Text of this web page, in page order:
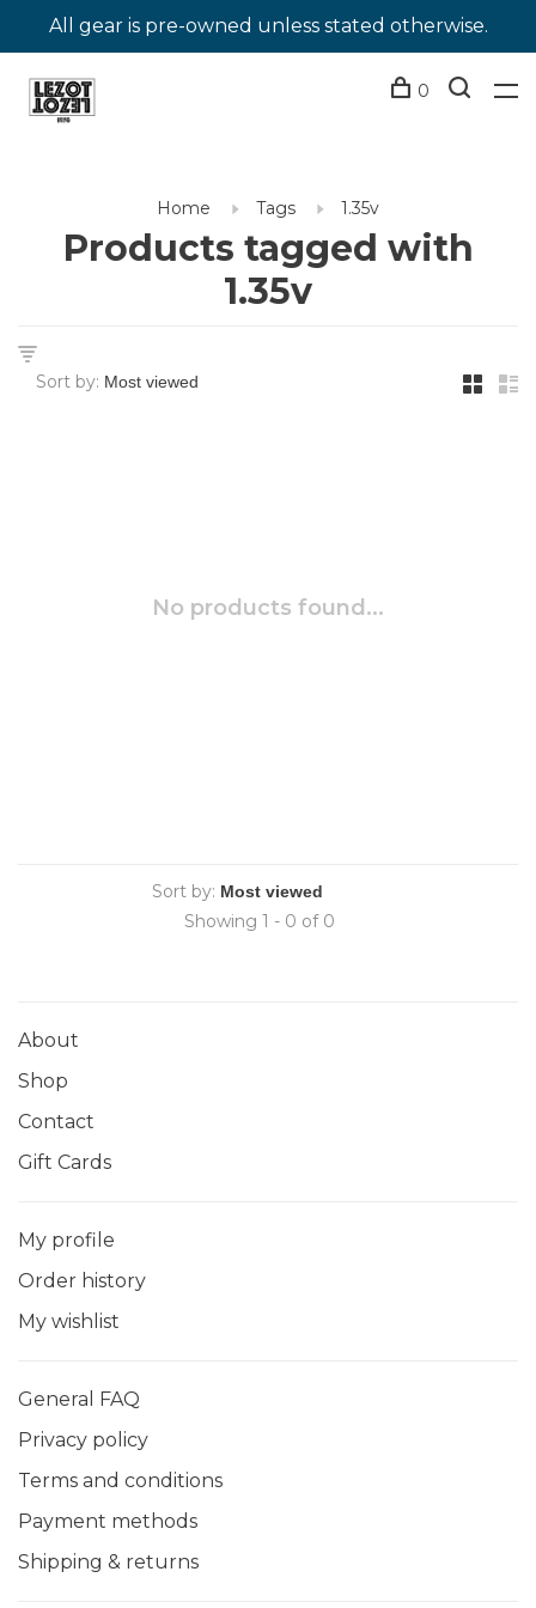
All gear is pre-owned unless stated otherwise.
0
Home Tags 1.35v
Products tagged with
1.35v
Sort by:
No products found...
Sort by:
Showing 1 - 0 of 0
About
Shop
Contact
Gift Cards
My profile
Order history
My wishlist
General FAQ
Privacy policy
Terms and conditions
Payment methods
Shipping & returns